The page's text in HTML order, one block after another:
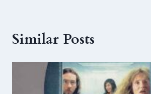
Similar Posts